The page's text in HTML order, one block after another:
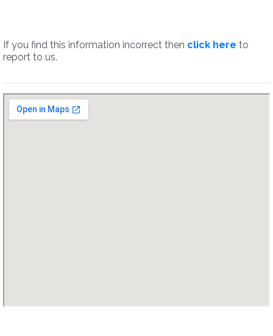
If you find this information incorrect then click here to
report to us.